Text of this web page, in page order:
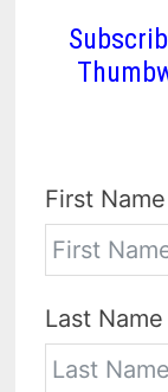
First Name
Last Name